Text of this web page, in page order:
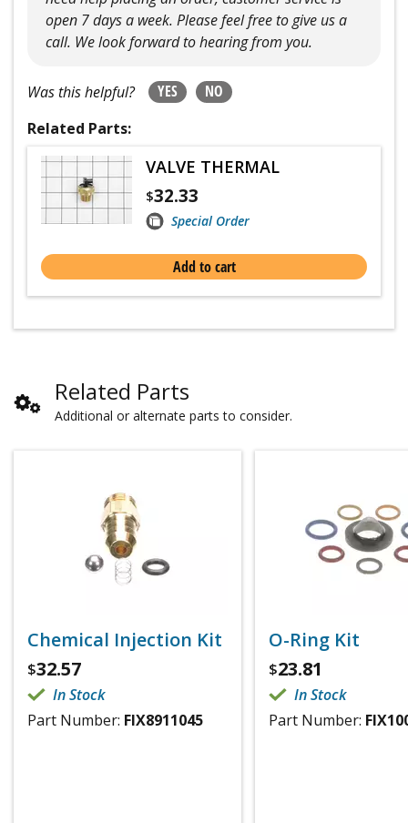
open 7 days a week. Please feel free to give us a
call. We look forward to hearing from you.
Was this helpful? YES
NO
Related Parts:
VALVE THERMAL
$32.33
Special Order
Add to cart
Related Parts
Additional or alternate parts to consider.
Chemical Injection Kit
$32.57
In Stock
Part Number: FIX8911045
O-Ring Kit
$23.81
In Stock
Part Number: